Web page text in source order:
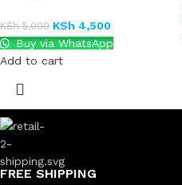
KSh5,000 KSh 4,500
Buy via WhatsApp
Add to cart
FREE SHIPPING